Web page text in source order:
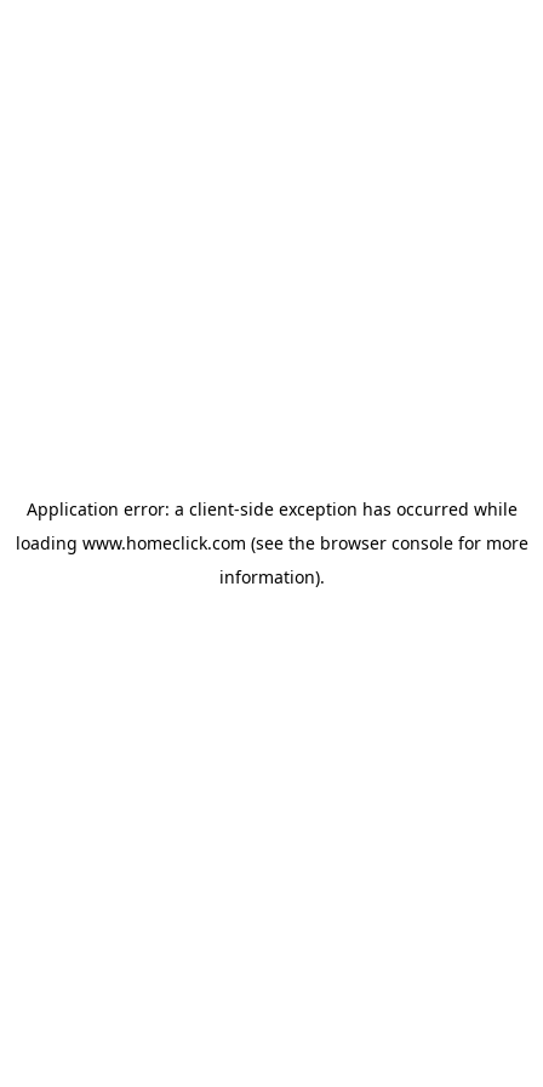
Application error: a client-side exception has occurred while
loading www.homeclick.com (see the browser consolefor more
information).